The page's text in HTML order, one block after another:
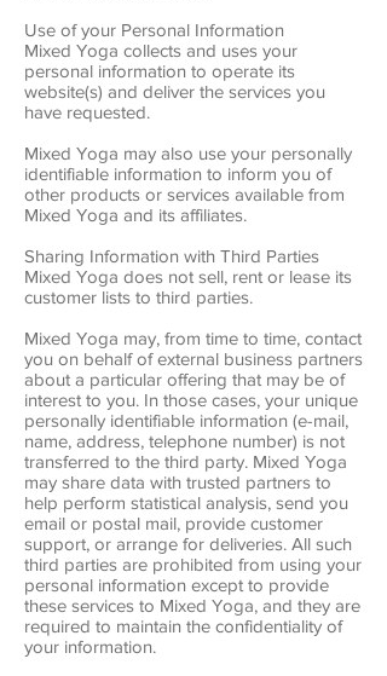
Use of your Personal Information
Mixed Yoga collects and uses your
personal information to operate its
website(s) and deliver the services you
have requested.
Mixed Yoga may also use your personally
identifiable information to inform you of
other products or services available from
Mixed Yoga and its affiliates.
Sharing Information with Third Parties
Mixed Yoga does not sell, rent or lease its
customer lists to third parties.
Mixed Yoga may, from time to time, contact
you on behalf of external business partners
about a particular offering that may be of
interest to you. In those cases, your unique
personally identifiable information (e-mail,
name, address, telephone number) is not
transferred to the third party. Mixed Yoga
may share data with trusted partners to
help perform statistical analysis, send you
email or postal mail, provide customer
support, or arrange for deliveries. All such
third parties are prohibited from using your
personal information except to provide
these services to Mixed Yoga, and they are
required to maintain the confidentiality of
your information.